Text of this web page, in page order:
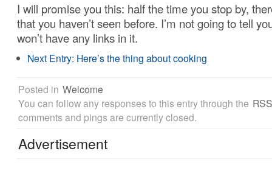
I will promise you this: half the time you stop by,
that you haven’t seen before. I’m not going to tell
won’t have any links in it.
Next Entry: Here’s the thing about cooking
Posted in Welcome
You can follow any responses to this entry through the
comments and pings are currently closed.
Advertisement